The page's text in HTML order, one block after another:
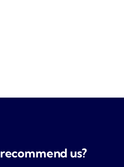
recommend us?